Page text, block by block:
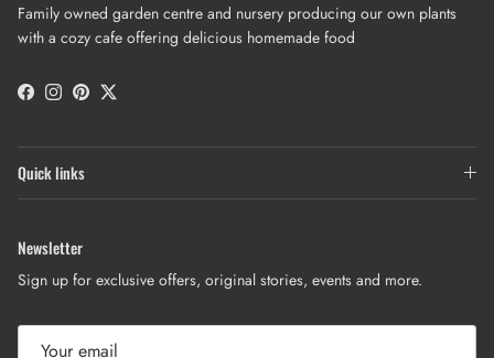
Family owned garden centre and nursery producing our own plants
with a cozy cafe offering delicious homemade food
Facebook
Instagram
PinterestTwitter
Quick links
Newsletter
Sign up for exclusive offers, original stories, events and more.